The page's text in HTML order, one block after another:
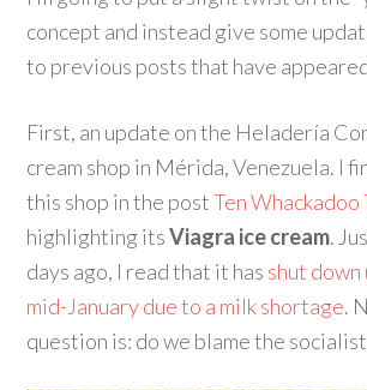
concept and instead give some
to previous posts that have
First, an update on the Heladería
cream shop in Mérida, Venezuela. I
this shop in the postTen
highlighting itsViagra ice cream.
days ago, I read that it has shut
mid-January due to a milk shortage.
question is: do we blame the